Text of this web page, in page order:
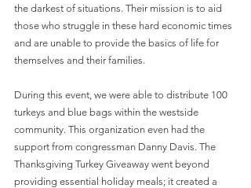
the darkest of situations. Their mission is to aid
those who struggle in these hard economic times
and are unable to provide the basics of life for
themselves and their families.
During this event, we were able to distribute 100
turkeys and blue bags within the westside
community. This organization even had the
support from congressman Danny Davis. The
Thanksgiving Turkey Giveaway went beyond
providing essential holiday meals; it created a